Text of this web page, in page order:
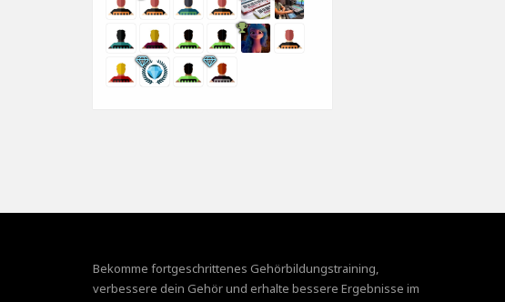
Bekomme fortgeschrittenes Gehörbildungstraining,
verbessere dein Gehör und erhalte bessere Ergebnisse im